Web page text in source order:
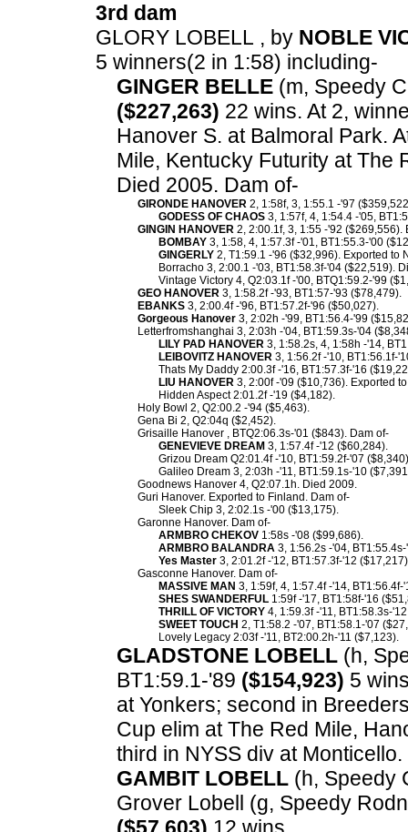
3rd dam
GLORY LOBELL , by NOBLE
5 winners(2 in 1:58) including-
GINGER BELLE (m, Speedy
($227,263) 22 wins. At 2,
Hanover S. at Balmoral Park.
Mile, Kentucky Futurity at The
Died 2005. Dam of-
GIRONDE HANOVER 2, 1:58f, 3, 1:55.1 -'97
GODESS OF CHAOS 3, 1:57f, 4, 1:54.4 -'05,
GINGIN HANOVER 2, 2:00.1f, 3, 1:55 -'92
BOMBAY 3, 1:58, 4, 1:57.3f -'01, BT1:55.3-'00
GINGERLY 2, T1:59.1 -'96 ($32,996). Exported to
Borracho 3, 2:00.1 -'03, BT1:58.3f-'04 ($22,519).
Vintage Victory 4, Q2:03.1f -'00, BTQ1:59.2-'99
GEO HANOVER 3, 1:58.2f -'93, BT1:57-'93 ($78,479).
EBANKS 3, 2:00.4f -'96, BT1:57.2f-'96 ($50,027).
Gorgeous Hanover 3, 2:02h -'99, BT1:56.4-'99
Letterfromshanghai 3, 2:03h -'04, BT1:59.3s-'04
LILY PAD HANOVER 3, 1:58.2s, 4, 1:58h -'14,
LEIBOVITZ HANOVER 3, 1:56.2f -'10, BT1:56.1f-
Thats My Daddy 2:00.3f -'16, BT1:57.3f-'16
LIU HANOVER 3, 2:00f -'09 ($10,736). Exported
Hidden Aspect 2:01.2f -'19 ($4,182).
Holy Bowl 2, Q2:00.2 -'94 ($5,463).
Gena Bi 2, Q2:04q ($2,452).
Grisaille Hanover , BTQ2:06.3s-'01 ($843). Dam of-
GENEVIEVE DREAM 3, 1:57.4f -'12 ($60,284).
Grizou Dream Q2:01.4f -'10, BT1:59.2f-'07
Galileo Dream 3, 2:03h -'11, BT1:59.1s-'10
Goodnews Hanover 4, Q2:07.1h. Died 2009.
Guri Hanover. Exported to Finland. Dam of-
Sleek Chip 3, 2:02.1s -'00 ($13,175).
Garonne Hanover. Dam of-
ARMBRO CHEKOV 1:58s -'08 ($99,686).
ARMBRO BALANDRA 3, 1:56.2s -'04,
Yes Master 3, 2:01.2f -'12, BT1:57.3f-'12
Gasconne Hanover. Dam of-
MASSIVE MAN 3, 1:59f, 4, 1:57.4f -'14, BT1:56.4f-
SHES SWANDERFUL 1:59f -'17, BT1:58f-'16
THRILL OF VICTORY 4, 1:59.3f -'11, BT1:58.3s-
SWEET TOUCH 2, T1:58.2 -'07, BT1:58.1-'07
Lovely Legacy 2:03f -'11, BT2:00.2h-'11 ($7,123).
GLADSTONE LOBELL (h,
BT1:59.1-'89 ($154,923) 5
at Yonkers; second in
Cup elim at The Red Mile,
third in NYSS div at Monticello.
GAMBIT LOBELL (h, Speedy
Grover Lobell (g, Speedy